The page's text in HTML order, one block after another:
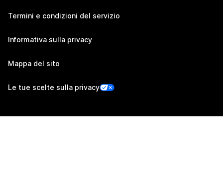
Termini e condizioni del servizio
Informativa sulla privacy
Mappa del sito
Le tue scelte sulla privacy